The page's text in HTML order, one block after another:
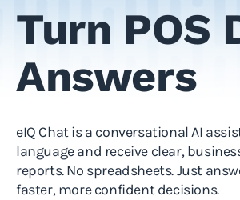
Turn POS
Answers
eIQ Chat is a conversational AI
language and receive clear,
reports. No spreadsheets. Just
faster, more confident decisions.